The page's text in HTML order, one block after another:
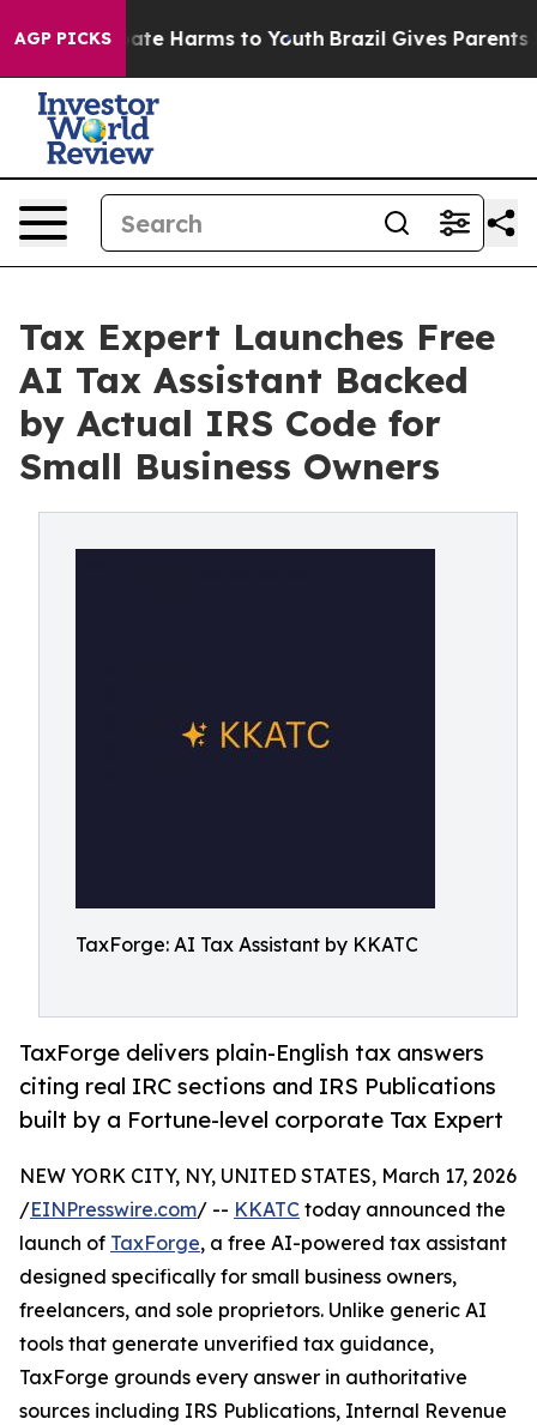
AGP PICKS
to Abate Harms to Youth Brazil Gives Parents
Tax Expert Launches Free
AI Tax Assistant Backed
by Actual IRS Code for
Small Business Owners
TaxForge: AI Tax Assistant by KKATC
TaxForge delivers plain-English tax answers
citing real IRC sections and IRS Publications
built by a Fortune-level corporate Tax Expert
NEW YORK CITY, NY, UNITED STATES, March 17, 2026
/EINPresswire.com/ -- KKATC today announced the
launch of TaxForge, a free AI-powered tax assistant
designed specifically for small business owners,
freelancers, and sole proprietors. Unlike generic AI
tools that generate unverified tax guidance,
TaxForge grounds every answer in authoritative
sources including IRS Publications, Internal Revenue